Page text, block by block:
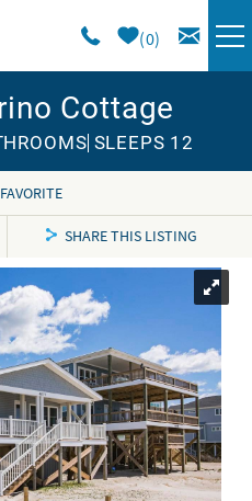
0
Cottage
SLEEPS 12
SHARE THIS LISTING